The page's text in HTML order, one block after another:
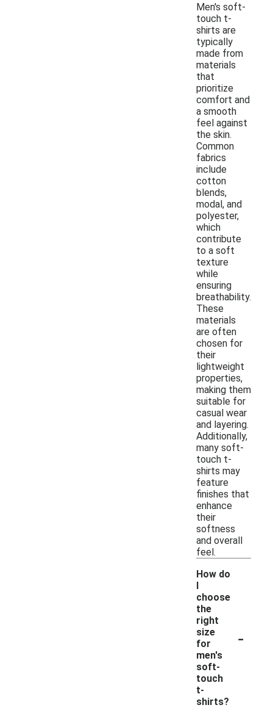
Men's soft-
touch t-
shirts are
typically
made from
materials
that
prioritize
comfort and
a smooth
feel against
the skin.
Common
fabrics
include
cotton
blends,
modal, and
polyester,
which
contribute
to a soft
texture
while
ensuring
breathability.
These
materials
are often
chosen for
their
lightweight
properties,
making them
suitable for
casual wear
and layering.
Additionally,
many soft-
touch t-
shirts may
feature
finishes that
enhance
their
softness
and overall
feel.
How do
I
choose
the
right
size
for
men's
soft-
touch
t-
shirts?
-